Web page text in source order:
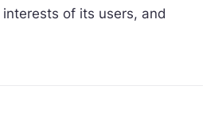
of its users, and